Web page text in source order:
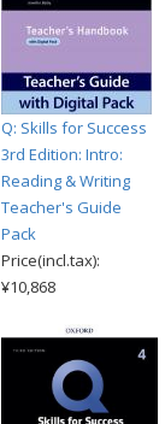
Q: Skills for Success
3rd Edition: Intro:
Reading & Writing
Teacher's Guide
Pack
Price(incl.tax):
¥10,868